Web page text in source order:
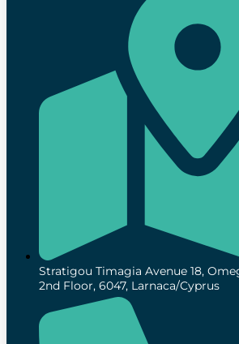
Stratigou Timagia Avenue 18,
2nd Floor, 6047, Larnaca/Cyprus